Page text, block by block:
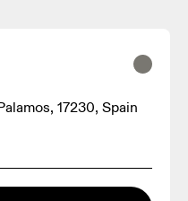
17230, Spain